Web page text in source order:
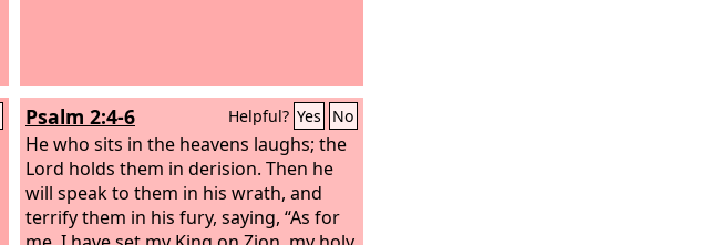
Psalm 2:4-6 Helpful? Yes No
He who sits in the heavens laughs; the
Lord holds them in derision. Then he
will speak to them in his wrath, and
terrify them in his fury, saying, “As for